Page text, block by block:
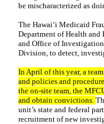
be mischaracterized as
The Hawai‘i Medicaid
Department of Health and
and Office of
Division, to detect,
In April of this year, a
and policies and
the on-site team, the
and obtain convictions.
unit’s state and federal
recruitment of new